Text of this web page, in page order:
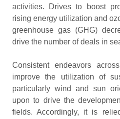
activities. Drives to boost
rising energy utilization and
greenhouse gas (GHG)
drive the number of deals in
Consistent endeavors
improve the utilization of
particularly wind and sun
upon to drive the
fields. Accordingly, it is